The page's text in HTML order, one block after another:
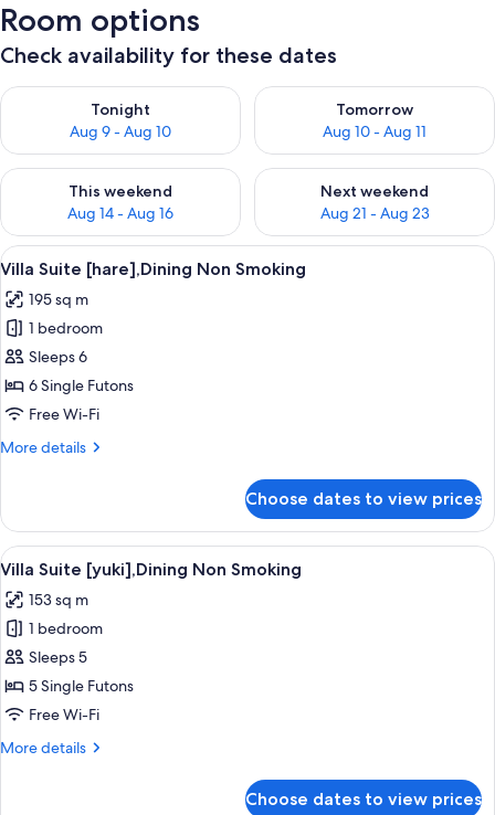
Room options
Check availability for these dates
Tonight
Aug 9 - Aug 10
Check availability for tonight Aug 9 - Aug 10
Tomorrow
Aug 10 - Aug 11
Check availability for
This weekend
Aug 14 - Aug 16
Check availability for this weekend Aug 14 - Aug 16
Next weekend
Aug 21 - Aug 23
Check availability for next
View
all
photos
for
Villa
Suite
[hare],Dining
Smoking
A serene pool area with a wooden
4
Villa Suite [hare],Dining Non Smoking
195 sq m
1 bedroom
Sleeps 6
6 Single Futons
Free Wi-Fi
More details
More
Suite
[hare],Dining
Non
Choose dates to view prices
View
all
photos
for
Villa
Suite
[yuki],Dining
Smoking
A traditional Japanese interior with
4
Villa Suite [yuki],Dining Non Smoking
153 sq m
1 bedroom
Sleeps 5
5 Single Futons
Free Wi-Fi
More details
More
Choose dates to view prices